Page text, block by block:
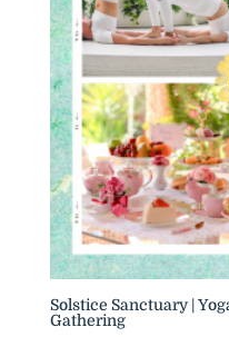
Solstice Sanctuary |
Gathering